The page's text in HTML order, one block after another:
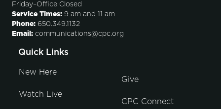
Friday–Office Closed
Service Times: 9 am and 11 am
Phone: 650.349.1132
Email: communications@cpc.org
Quick Links
New Here
Watch Live
Give
CPC Connect